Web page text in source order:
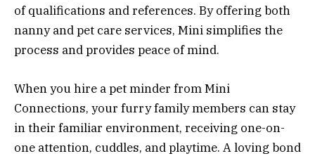
of qualifications and references. By offering both
nanny and pet care services, Mini simplifies the
process and provides peace of mind.
When you hire a pet minder from Mini
Connections, your furry family members can stay
in their familiar environment, receiving one-on-
one attention, cuddles, and playtime. A loving bond